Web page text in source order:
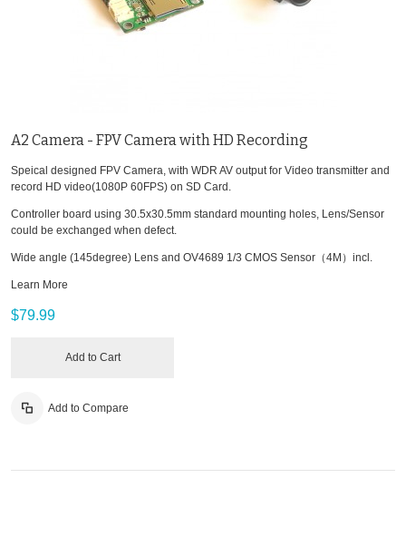
A2 Camera - FPV Camera with HD Recording
Speical designed FPV Camera, with WDR AV output for Video transmitter and
record HD video(1080P 60FPS) on SD Card.
Controller board using 30.5x30.5mm standard mounting holes, Lens/Sensor
could be exchanged when defect.
Wide angle (145degree) Lens and OV4689 1/3 CMOS Sensor（4M）incl.
Learn More
$79.99
Add to Cart
Add to Compare